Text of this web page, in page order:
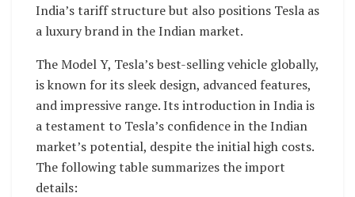
India’s tariff structure but also positions Tesla as
a luxury brand in the Indian market.
The Model Y, Tesla’s best-selling vehicle globally,
is known for its sleek design, advanced features,
and impressive range. Its introduction in India is
a testament to Tesla’s confidence in the Indian
market’s potential, despite the initial high costs.
The following table summarizes the import
details: